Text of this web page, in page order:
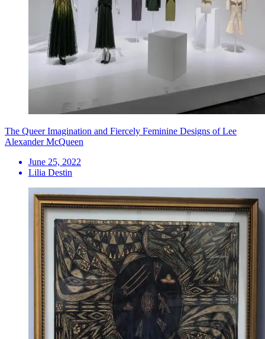
The Queer Imagination and Fiercely Feminine Designs of Lee
Alexander McQueen
June 25, 2022
Lilia Destin